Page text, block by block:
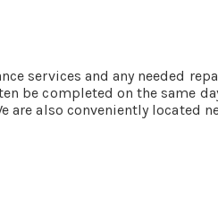
services and any needed
be completed on the same
also conveniently located